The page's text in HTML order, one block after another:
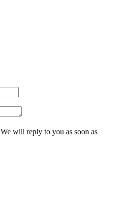
will reply to you as soon as